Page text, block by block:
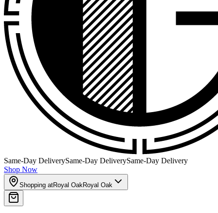
Same-Day DeliverySame-Day DeliverySame-Day Delivery
Shop Now
Shopping atRoyal OakRoyal Oak